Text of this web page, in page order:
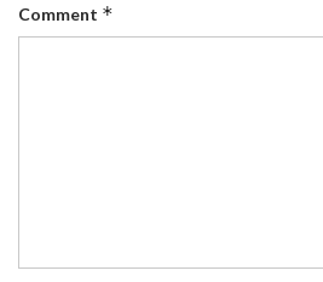
Comment *